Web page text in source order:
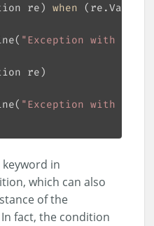
re) when (re.Value
"Exception with even
"Exception with odd
keyword in
which can also
of the
fact, the condition